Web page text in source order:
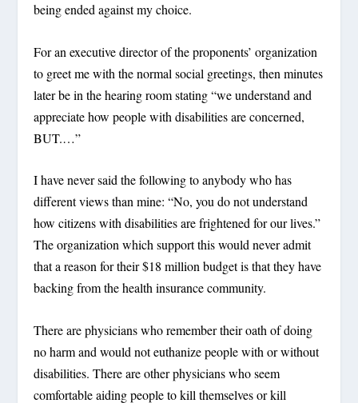
being ended against my choice.
For an executive director of the proponents’ organization
to greet me with the normal social greetings, then minutes
later be in the hearing room stating “we understand and
appreciate how people with disabilities are concerned,
BUT.…”
I have never said the following to anybody who has
different views than mine: “No, you do not understand
how citizens with disabilities are frightened for our lives.”
The organization which support this would never admit
that a reason for their $18 million budget is that they have
backing from the health insurance community.
There are physicians who remember their oath of doing
no harm and would not euthanize people with or without
disabilities. There are other physicians who seem
comfortable aiding people to kill themselves or kill